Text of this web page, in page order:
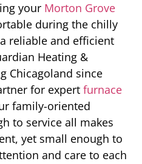
your Morton Grove
during the chilly
reliable and efficient
Heating &
Chicagoland since
for expert furnace
family-oriented
to service all makes
yet small enough to
and care to each